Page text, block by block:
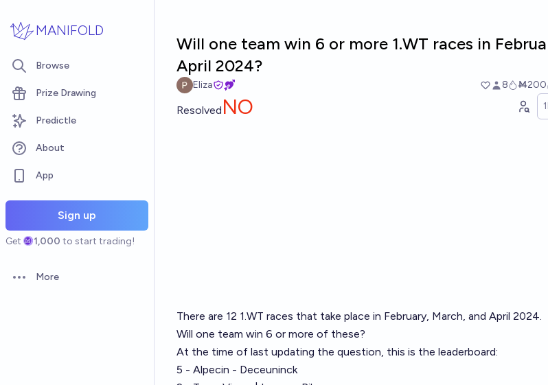
MANIFOLD
Browse
Prize Drawing
Predictle
About
App
Sign up
Get 1,000 to start trading!
Open options
More
Will one team win 6 or more 1.WT races in
April 2024?
Eliza 8 Ṁ200
Resolved NO
There are 12 1.WT races that take place in February, March, and April 2024.
Will one team win 6 or more of these?
At the time of last updating the question, this is the leaderboard:
5 - Alpecin - Deceuninck